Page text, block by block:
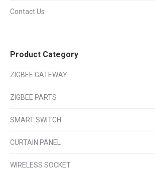
Contact Us
Product Category
ZIGBEE GATEWAY
ZIGBEE PARTS
SMART SWITCH
CURTAIN PANEL
WIRELESS SOCKET